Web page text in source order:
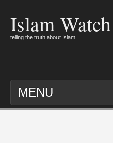
Islam Watch
telling the truth about Islam
MENU